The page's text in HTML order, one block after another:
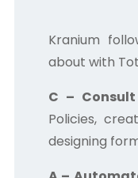
Kranium
about with
C – Consult
Policies,
designing